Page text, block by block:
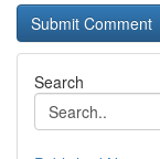
Search